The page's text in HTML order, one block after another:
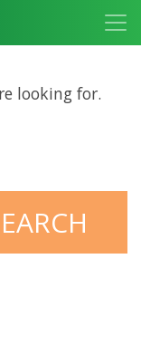
looking for.